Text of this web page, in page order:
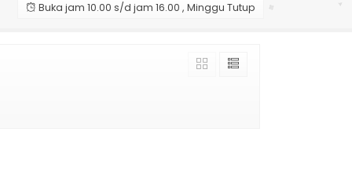
Buka jam 10.00 s/d jam 16.00 , Minggu Tutup